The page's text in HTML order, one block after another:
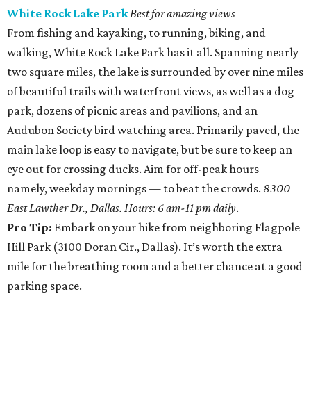
White Rock Lake ParkBest for amazing views
From fishing and kayaking, to running, biking, and
walking, White Rock Lake Park has it all. Spanning nearly
two square miles, the lake is surrounded by over nine miles
of beautiful trails with waterfront views, as well as a dog
park, dozens of picnic areas and pavilions, and an
Audubon Society bird watching area. Primarily paved, the
main lake loop is easy to navigate, but be sure to keep an
eye out for crossing ducks. Aim for off-peak hours —
namely, weekday mornings — to beat the crowds. 8300
East Lawther Dr., Dallas. Hours: 6 am-11 pm daily.
Pro Tip: Embark on your hike from neighboring Flagpole
Hill Park (3100 Doran Cir., Dallas). It’s worth the extra
mile for the breathing room and a better chance at a good
parking space.